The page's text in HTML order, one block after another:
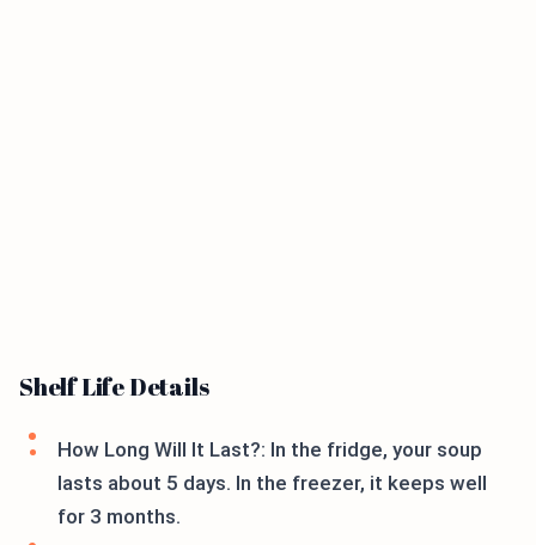
Shelf Life Details
How Long Will It Last?: In the fridge, your soup
lasts about 5 days. In the freezer, it keeps well
for 3 months.